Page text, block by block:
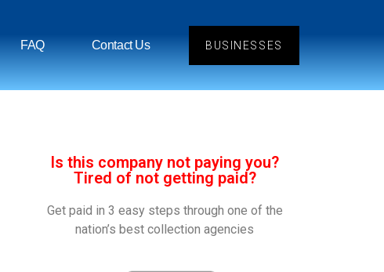
FAQ Contact Us BUSINESSES
Is this company not paying you?
Tired of not getting paid?
Get paid in 3 easy steps through one of the
nation’s best collection agencies